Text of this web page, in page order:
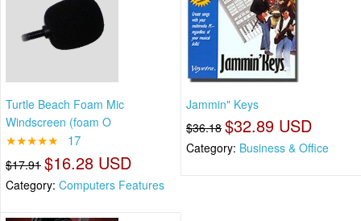
Turtle Beach Foam Mic
Windscreen (foam O
★★★★★ 17
$17.91 $16.28 USD
Category: Computers Features
Jammin" Keys
$36.18 $32.89 USD
Category: Business & Office